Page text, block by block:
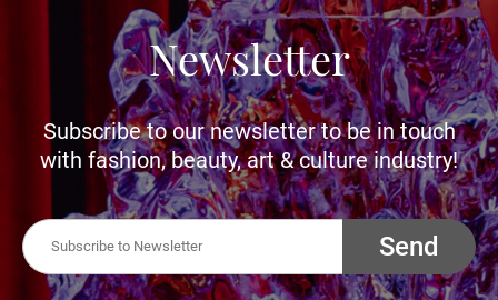
Newsletter
Subscribe to our newsletter to be in touch
with fashion, beauty, art & culture industry!
Send